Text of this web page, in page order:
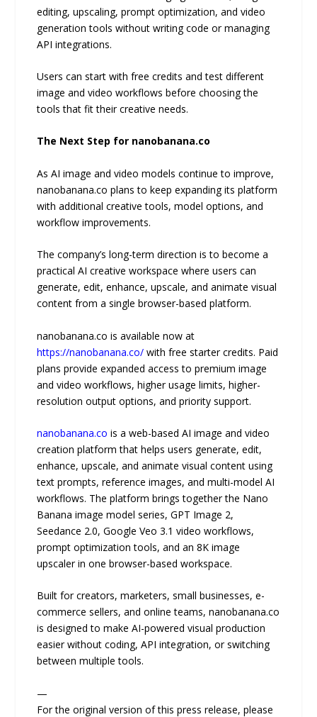
editing, upscaling, prompt optimization, and video
generation tools without writing code or managing
API integrations.
Users can start with free credits and test different
image and video workflows before choosing the
tools that fit their creative needs.
The Next Step for nanobanana.co
As AI image and video models continue to improve,
nanobanana.co plans to keep expanding its platform
with additional creative tools, model options, and
workflow improvements.
The company’s long-term direction is to become a
practical AI creative workspace where users can
generate, edit, enhance, upscale, and animate visual
content from a single browser-based platform.
nanobanana.co is available now at
https://nanobanana.co/ with free starter credits. Paid
plans provide expanded access to premium image
and video workflows, higher usage limits, higher-
resolution output options, and priority support.
nanobanana.co is a web-based AI image and video
creation platform that helps users generate, edit,
enhance, upscale, and animate visual content using
text prompts, reference images, and multi-model AI
workflows. The platform brings together the Nano
Banana image model series, GPT Image 2,
Seedance 2.0, Google Veo 3.1 video workflows,
prompt optimization tools, and an 8K image
upscaler in one browser-based workspace.
Built for creators, marketers, small businesses, e-
commerce sellers, and online teams, nanobanana.co
is designed to make AI-powered visual production
easier without coding, API integration, or switching
between multiple tools.
—
For the original version of this press release, please